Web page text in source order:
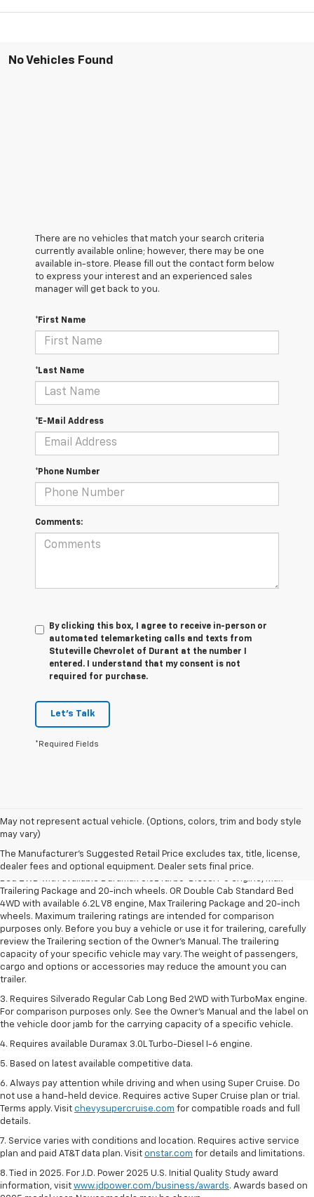
No Vehicles Found
There are no vehicles that match your search criteria
currently available online; however, there may be one
available in-store. Please fill out the contact form below
to express your interest and an experienced sales
manager will get back to you.
*First Name
*Last Name
*E-Mail Address
*Phone Number
Comments:
By clicking this box, I agree to receive in-person or
automated telemarketing calls and texts from
Stuteville Chevrolet of Durant at the number I
entered. I understand that my consent is not
required for purchase.
Let's Talk
*Required Fields
May not represent actual vehicle. (Options, colors, trim and body style
may vary)
The Manufacturer's Suggested Retail Price excludes tax, title, license,
dealer fees and optional equipment. Dealer sets final price.
1. The Manufacturer’s Suggested Retail Price excludes tax, title, license,
2. Requires Silverado Double Cab Standard Bed 2WD or Crew Cab Short
Trailering Package and 20-inch wheels. OR Double Cab Standard Bed
4WD with available 6.2L V8 engine, Max Trailering Package and 20-inch
wheels. Maximum trailering ratings are intended for comparison
purposes only. Before you buy a vehicle or use it for trailering, carefully
review the Trailering section of the Owner’s Manual. The trailering
capacity of your specific vehicle may vary. The weight of passengers,
cargo and options or accessories may reduce the amount you can
trailer.
3. Requires Silverado Regular Cab Long Bed 2WD with TurboMax engine.
For comparison purposes only. See the Owner’s Manual and the label on
the vehicle door jamb for the carrying capacity of a specific vehicle.
4. Requires available Duramax 3.0L Turbo-Diesel I-6 engine.
5. Based on latest available competitive data.
6. Always pay attention while driving and when using Super Cruise. Do
not use a hand-held device. Requires active Super Cruise plan or trial.
Terms apply. Visit chevysupercruise.com for compatible roads and full
details.
7. Service varies with conditions and location. Requires active service
plan and paid AT&T data plan. Visit onstar.com for details and limitations.
8. Tied in 2025. For J.D. Power 2025 U.S. Initial Quality Study award
information, visit www.jdpower.com/business/awards. Awards based on